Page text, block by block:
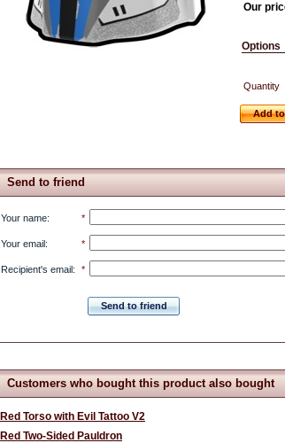
Our
Options
Quantity
Add
Send to friend
Your name: *
Your email: *
Recipient's email: *
Send to friend
Customers who bought this product also bought
Red Torso with Evil Tattoo V2
Red Two-Sided Pauldron